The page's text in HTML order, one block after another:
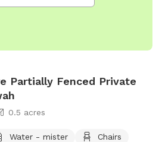
Partially Fenced Private
0.5 acres
Water - mister
Chairs